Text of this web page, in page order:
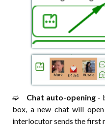
➫⠀ Chat auto-opening -
box, a new chat will
interlocutor sends the first